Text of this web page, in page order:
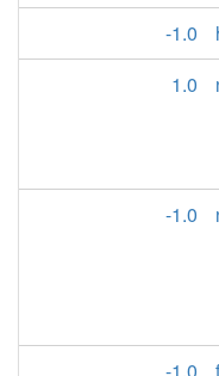
-1.0
1.0
-1.0